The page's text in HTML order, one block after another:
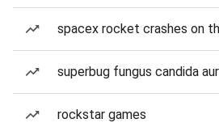
spacex rocket crashes on
superbug fungus candida
rockstar games